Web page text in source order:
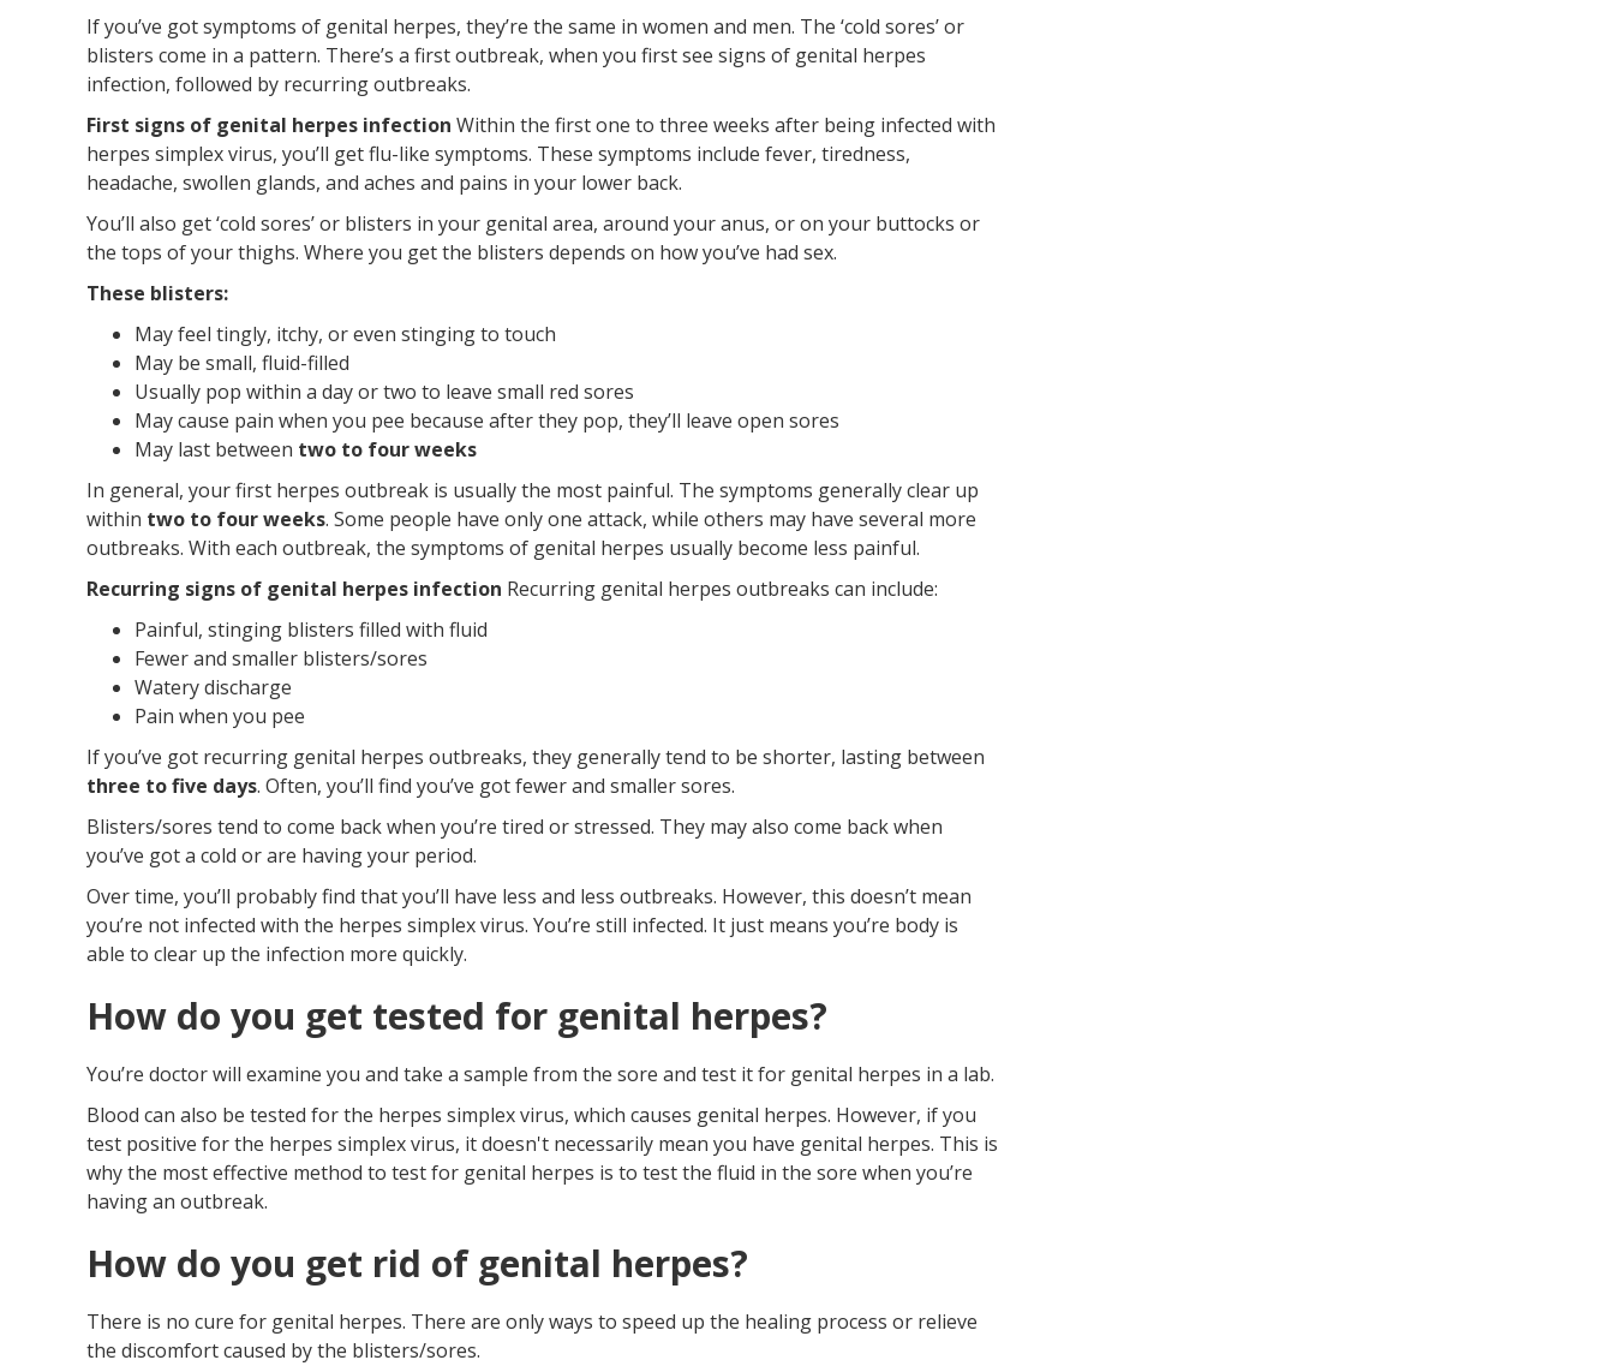
If you’ve got symptoms of genital herpes, they’re the same in women and men. The ‘cold sores’ or
blisters come in a pattern. There’s a first outbreak, when you first see signs of genital herpes
infection, followed by recurring outbreaks.
First signs of genital herpes infection Within the first one to three weeks after being infected with
herpes simplex virus, you’ll get flu-like symptoms. These symptoms include fever, tiredness,
headache, swollen glands, and aches and pains in your lower back.
You’ll also get ‘cold sores’ or blisters in your genital area, around your anus, or on your buttocks or
the tops of your thighs. Where you get the blisters depends on how you’ve had sex.
These blisters:
May feel tingly, itchy, or even stinging to touch
May be small, fluid-filled
Usually pop within a day or two to leave small red sores
May cause pain when you pee because after they pop, they’ll leave open sores
May last between two to four weeks
In general, your first herpes outbreak is usually the most painful. The symptoms generally clear up
within two to four weeks. Some people have only one attack, while others may have several more
outbreaks. With each outbreak, the symptoms of genital herpes usually become less painful.
Recurring signs of genital herpes infection Recurring genital herpes outbreaks can include:
Painful, stinging blisters filled with fluid
Fewer and smaller blisters/sores
Watery discharge
Pain when you pee
If you’ve got recurring genital herpes outbreaks, they generally tend to be shorter, lasting between
three to five days. Often, you’ll find you’ve got fewer and smaller sores.
Blisters/sores tend to come back when you’re tired or stressed. They may also come back when
you’ve got a cold or are having your period.
Over time, you’ll probably find that you’ll have less and less outbreaks. However, this doesn’t mean
you’re not infected with the herpes simplex virus. You’re still infected. It just means you’re body is
able to clear up the infection more quickly.
How do you get tested for genital herpes?
You’re doctor will examine you and take a sample from the sore and test it for genital herpes in a lab.
Blood can also be tested for the herpes simplex virus, which causes genital herpes. However, if you
test positive for the herpes simplex virus, it doesn't necessarily mean you have genital herpes. This is
why the most effective method to test for genital herpes is to test the fluid in the sore when you’re
having an outbreak.
How do you get rid of genital herpes?
There is no cure for genital herpes. There are only ways to speed up the healing process or relieve
the discomfort caused by the blisters/sores.